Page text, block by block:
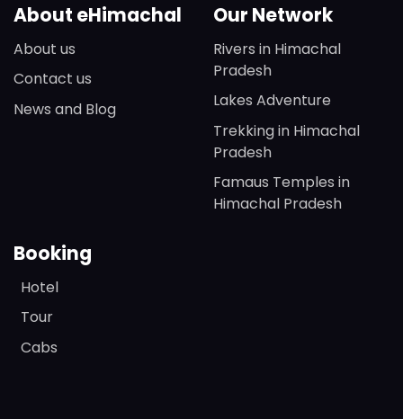
About eHimachal
About us
Contact us
News and Blog
Our Network
Rivers in Himachal
Pradesh
Lakes Adventure
Trekking in Himachal
Pradesh
Famaus Temples in
Himachal Pradesh
Booking
Hotel
Tour
Cabs